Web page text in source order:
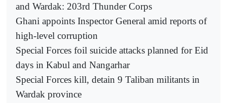
and Wardak: 203rd Thunder Corps
Ghani appoints Inspector General amid reports of
high-level corruption
Special Forces foil suicide attacks planned for Eid
days in Kabul and Nangarhar
Special Forces kill, detain 9 Taliban militants in
Wardak province